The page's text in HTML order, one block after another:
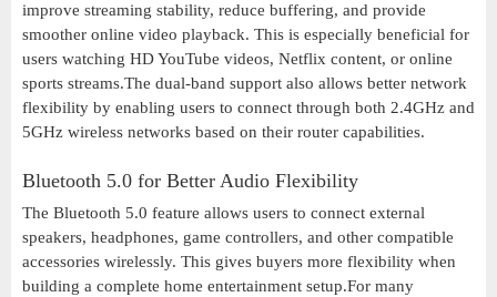
improve streaming stability, reduce buffering, and provide
smoother online video playback. This is especially beneficial for
users watching HD YouTube videos, Netflix content, or online
sports streams.The dual-band support also allows better network
flexibility by enabling users to connect through both 2.4GHz and
5GHz wireless networks based on their router capabilities.
Bluetooth 5.0 for Better Audio Flexibility
The Bluetooth 5.0 feature allows users to connect external
speakers, headphones, game controllers, and other compatible
accessories wirelessly. This gives buyers more flexibility when
building a complete home entertainment setup.For many